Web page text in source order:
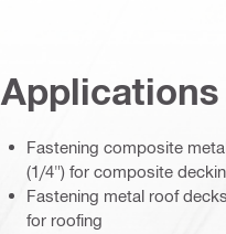
Applications
Fastening composite
(1/4") for composite
Fastening metal roof
for roofing